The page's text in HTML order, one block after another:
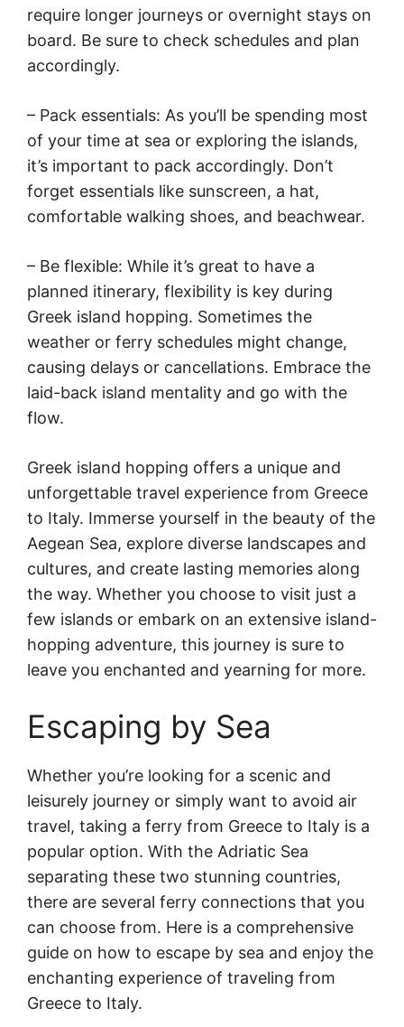
require longer journeys or overnight stays on
board. Be sure to check schedules and plan
accordingly.
– Pack essentials: As you’ll be spending most
of your time at sea or exploring the islands,
it’s important to pack accordingly. Don’t
forget essentials like sunscreen, a hat,
comfortable walking shoes, and beachwear.
– Be flexible: While it’s great to have a
planned itinerary, flexibility is key during
Greek island hopping. Sometimes the
weather or ferry schedules might change,
causing delays or cancellations. Embrace the
laid-back island mentality and go with the
flow.
Greek island hopping offers a unique and
unforgettable travel experience from Greece
to Italy. Immerse yourself in the beauty of the
Aegean Sea, explore diverse landscapes and
cultures, and create lasting memories along
the way. Whether you choose to visit just a
few islands or embark on an extensive island-
hopping adventure, this journey is sure to
leave you enchanted and yearning for more.
Escaping by Sea
Whether you’re looking for a scenic and
leisurely journey or simply want to avoid air
travel, taking a ferry from Greece to Italy is a
popular option. With the Adriatic Sea
separating these two stunning countries,
there are several ferry connections that you
can choose from. Here is a comprehensive
guide on how to escape by sea and enjoy the
enchanting experience of traveling from
Greece to Italy.